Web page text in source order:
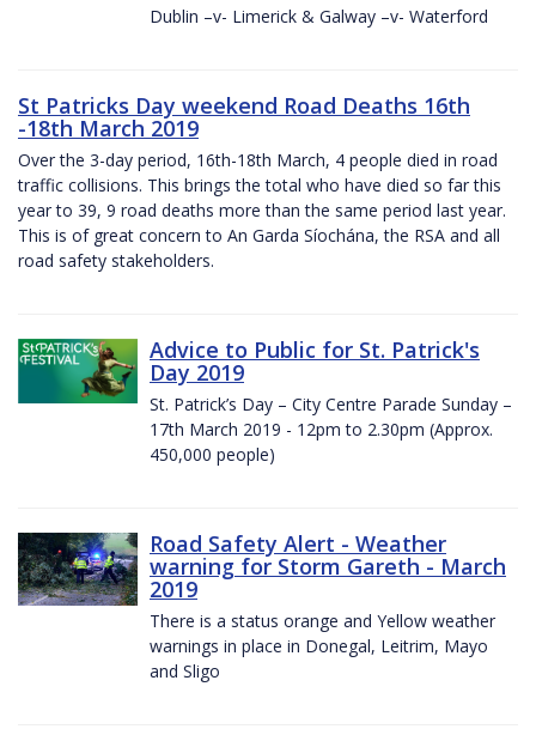
Dublin –v- Limerick & Galway –v- Waterford
St Patricks Day weekend Road Deaths 16th
-18th March 2019
Over the 3-day period, 16th-18th March, 4 people died in road
traffic collisions. This brings the total who have died so far this
year to 39, 9 road deaths more than the same period last year.
This is of great concern to An Garda Síochána, the RSA and all
road safety stakeholders.
Advice to Public for St. Patrick's
Day 2019
St. Patrick’s Day – City Centre Parade Sunday –
17th March 2019 - 12pm to 2.30pm (Approx.
450,000 people)
Road Safety Alert - Weather
warning for Storm Gareth - March
2019
There is a status orange and Yellow weather
warnings in place in Donegal, Leitrim, Mayo
and Sligo